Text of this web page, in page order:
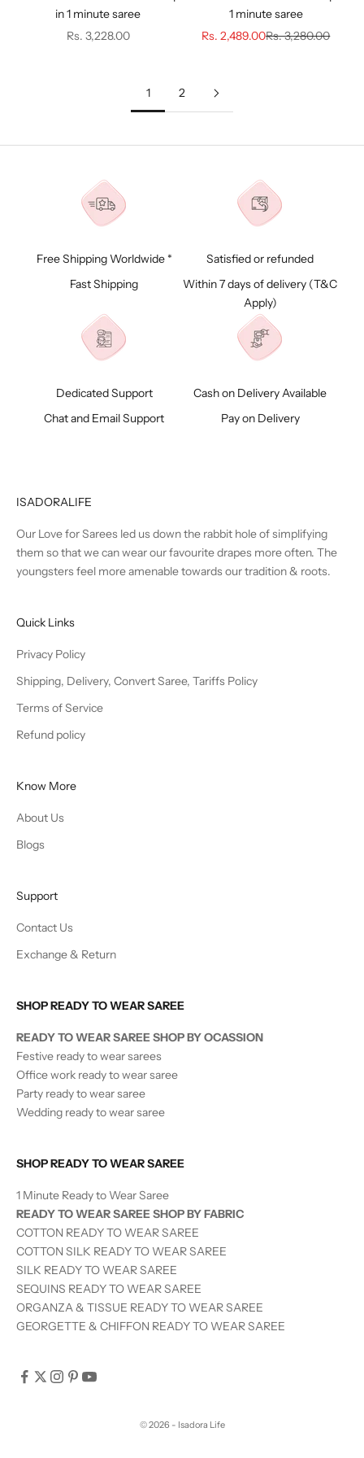
in 1 minute saree
Sale price
Rs. 3,228.00
1 minute saree
Sale price
Rs. 2,489.00Regular price
Rs. 3,280.00
1 2
Free Shipping Worldwide *
Fast Shipping
Satisfied or refunded
Within 7 days of delivery (T&C
Apply)
Dedicated Support
Chat and Email Support
Cash on Delivery Available
Pay on Delivery
ISADORALIFE
Our Love for Sarees led us down the rabbit hole of simplifying
them so that we can wear our favourite drapes more often. The
youngsters feel more amenable towards our tradition & roots.
Quick Links
Privacy Policy
Shipping, Delivery, Convert Saree, Tariffs Policy
Terms of Service
Refund policy
Know More
About Us
Blogs
Support
Contact Us
Exchange & Return
SHOP READY TO WEAR SAREE
READY TO WEAR SAREE SHOP BY OCASSION
Festive ready to wear sarees
Office work ready to wear saree
Party ready to wear saree
Wedding ready to wear saree
SHOP READY TO WEAR SAREE
1 Minute Ready to Wear Saree
READY TO WEAR SAREE SHOP BY FABRIC
COTTON READY TO WEAR SAREE
COTTON SILK READY TO WEAR SAREE
SILK READY TO WEARSAREE
SEQUINS READY TO WEARSAREE
ORGANZA & TISSUE READY TO WEARSAREE
GEORGETTE & CHIFFON READY TO WEAR SAREE
© 2026 - Isadora Life